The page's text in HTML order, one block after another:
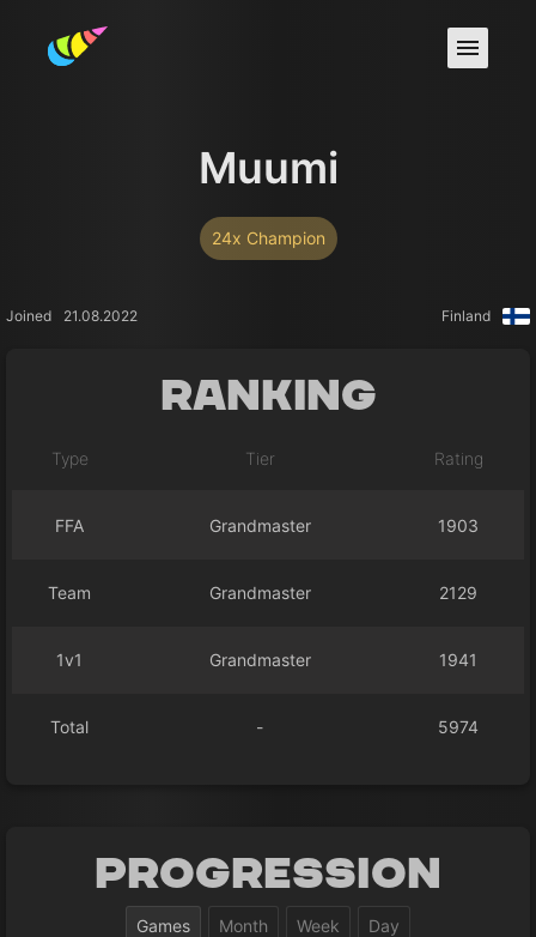
Muumi
24x Champion
Joined 21.08.2022 Finland
Ranking
Type Tier Rating
FFA Grandmaster 1903
Team Grandmaster 2129
1v1 Grandmaster 1941
Total - 5974
Progression
Games Month Week Day